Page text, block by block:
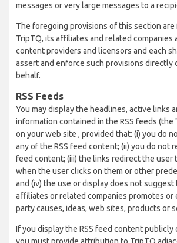
messages or very large messages to a
The foregoing provisions of this section
TripTQ, its affiliates and related companies
content providers and licensors and each
assert and enforce such provisions directly
behalf.
RSS Feeds
You may display the headlines, active links
information contained in the RSS feeds (the
on your web site , provided that: (i) you do
any of the RSS feed content; (ii) you do not
feed content; (iii) the links redirect the user
when the user clicks on them or other
and (iv) the use or display does not suggest
affiliates or related companies promotes or
party causes, ideas, web sites, products or
If you display the RSS feed content publicly